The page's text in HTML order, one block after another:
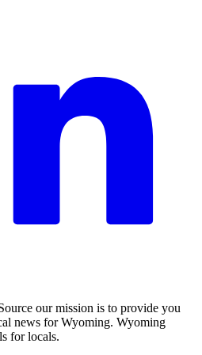
our mission is to provide you
news for Wyoming. Wyoming
for locals.